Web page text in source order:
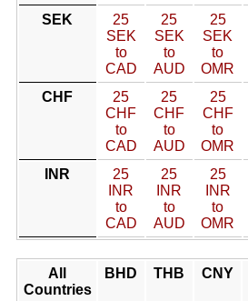
SEK
25
SEK
to
CAD
25
SEK
to
AUD
25
SEK
to
OMR
CHF
25
CHF
to
CAD
25
CHF
to
AUD
25
CHF
to
OMR
INR
25
INR
to
CAD
25
INR
to
AUD
25
INR
to
OMR
All
Countries
BHD THB CNY